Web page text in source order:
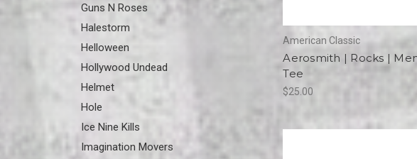
Guns N Roses
Halestorm
Helloween
Hollywood Undead
Helmet
Hole
Ice Nine Kills
Imagination Movers
American Classic
Aerosmith | Rocks |
Tee
$25.00